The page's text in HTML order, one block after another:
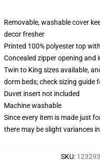
Removable, washable cover
decor fresher
Printed 100% polyester top
Concealed zipper opening and
Twin to King sizes available,
dorm beds; check sizing guide
Duvet insert not included
Machine washable
Since every item is made just
there may be slight variances
SKU: